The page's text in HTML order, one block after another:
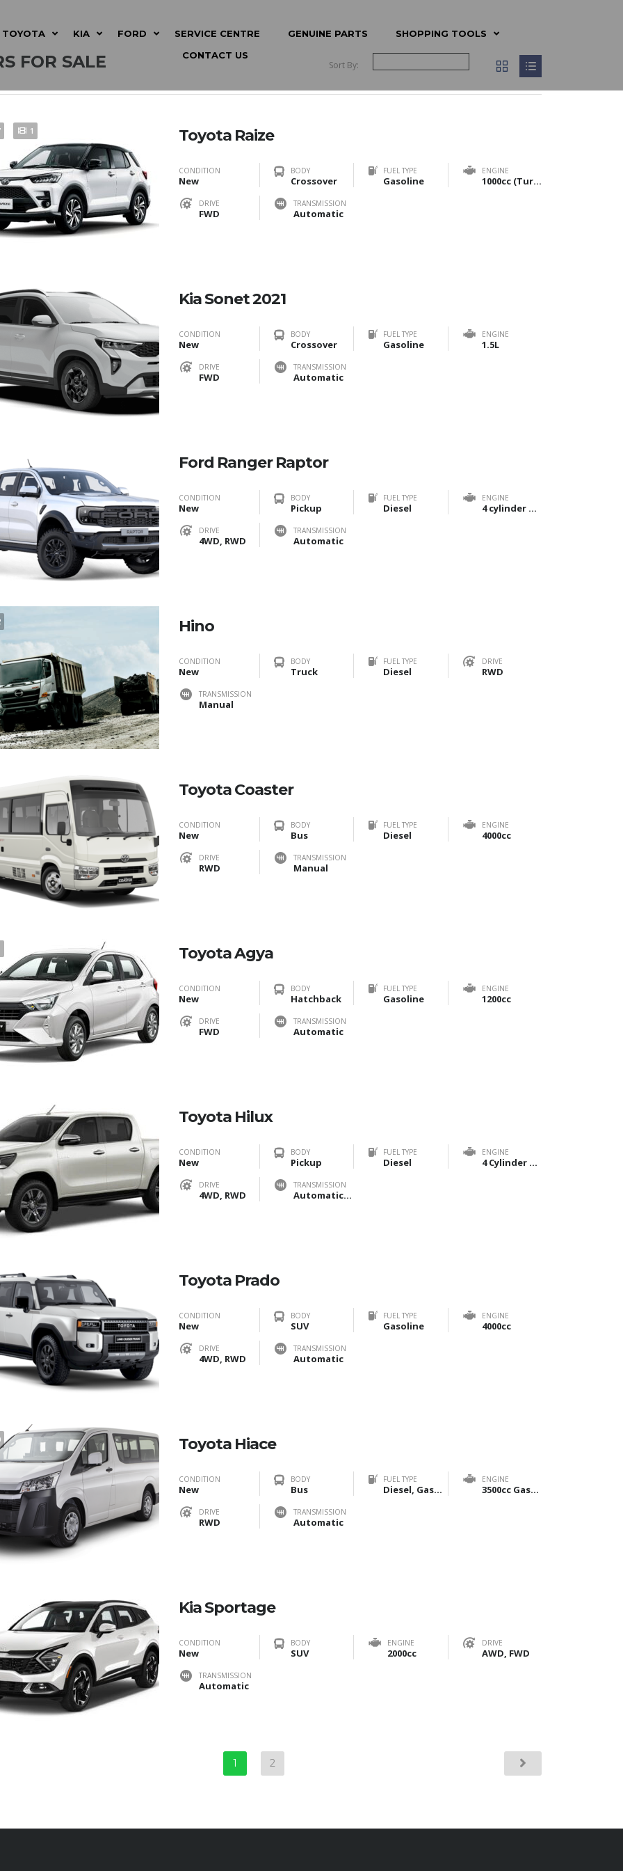
TOYOTA KIA FORD SERVICE CENTRE GENUINE PARTS
SHOPPING TOOLS
CONTACT US
FOR SALE Sort By:
1 Toyota Raize
CONDITION
New
BODY
Crossover
FUEL TYPE
Gasoline
ENGINE
1000cc (Turbo) & 1200cc (NA)
DRIVE
FWD
TRANSMISSION
Automatic
Kia Sonet 2021
CONDITION
New
BODY
Crossover
FUEL TYPE
Gasoline
ENGINE
1.5L
DRIVE
FWD
TRANSMISSION
Automatic
Ford Ranger Raptor
CONDITION
New
BODY
Pickup
FUEL TYPE
Diesel
ENGINE
4 cylinder Bi-Turbo
DRIVE
4WD, RWD
TRANSMISSION
Automatic
Hino
CONDITION
New
BODY
Truck
FUEL TYPE
Diesel
DRIVE
RWD
TRANSMISSION
Manual
Toyota Coaster
CONDITION
New
BODY
Bus
FUEL TYPE
Diesel
ENGINE
4000cc
DRIVE
RWD
TRANSMISSION
Manual
Toyota Agya
CONDITION
New
BODY
Hatchback
FUEL TYPE
Gasoline
ENGINE
1200cc
DRIVE
FWD
TRANSMISSION
Automatic
Toyota Hilux
CONDITION
New
BODY
Pickup
FUEL TYPE
Diesel
ENGINE
4 Cylinder 2800cc
DRIVE
4WD, RWD
TRANSMISSION
Automatic, Manual
Toyota Prado
CONDITION
New
BODY
SUV
FUEL TYPE
Gasoline
ENGINE
4000cc
DRIVE
4WD, RWD
TRANSMISSION
Automatic
Toyota Hiace
CONDITION
New
BODY
Bus
FUEL TYPE
Diesel, Gasoline
ENGINE
3500cc Gasoline & 2800cc Diesel
DRIVE
RWD
TRANSMISSION
Automatic
Kia Sportage
CONDITION
New
BODY
SUV
ENGINE
2000cc
DRIVE
AWD, FWD
TRANSMISSION
Automatic
1 2